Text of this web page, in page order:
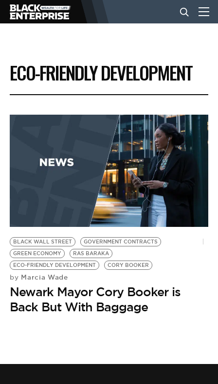
BUSINESS
NEWS
EVENTS
BE EXTRAS
ECO-FRIENDLY DEVELOPMENT
BLACK WALL STREET
GOVERNMENT CONTRACTS
GREEN ECONOMY
RAS BARAKA
ECO-FRIENDLY DEVELOPMENT
CORY BOOKER
by Marcia Wade
Newark Mayor Cory Booker is
Back But With Baggage